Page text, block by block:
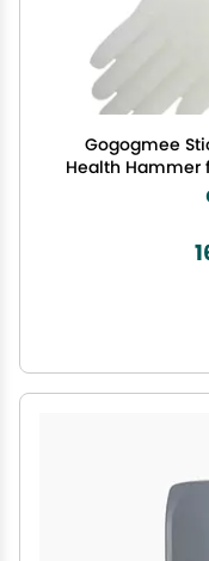
Gogogmee
Health Hammer